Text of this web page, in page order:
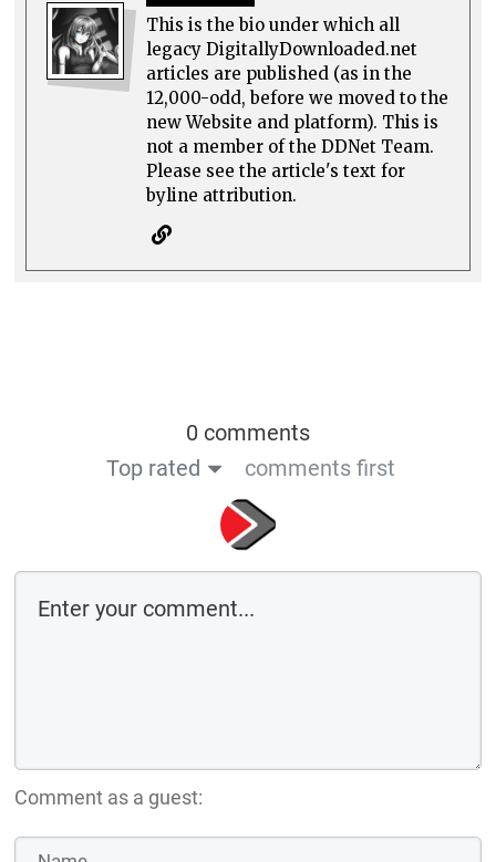
This is the bio under which all
legacy DigitallyDownloaded.net
articles are published (as in the
12,000-odd, before we moved to the
new Website and platform). This is
not a member of the DDNet Team.
Please see the article's text for
byline attribution.
0 comments
Top rated
comments first
Comment as a guest: